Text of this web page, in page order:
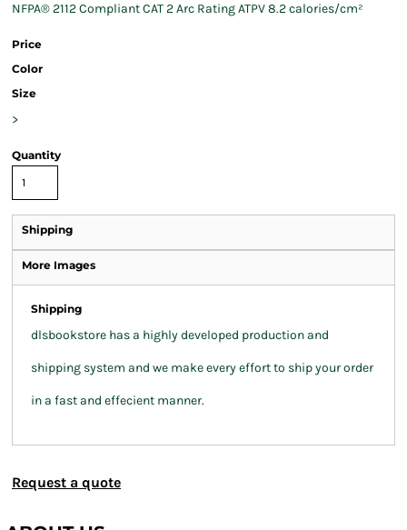
NFPA® 2112 Compliant CAT 2 Arc Rating ATPV 8.2 calories/cm²
Price
Color
Size
>
Quantity
Shipping
More Images
Shipping
dlsbookstore has a highly developed production and
shipping system and we make every effort to ship your order
in a fast and effecient manner.
Request a quote